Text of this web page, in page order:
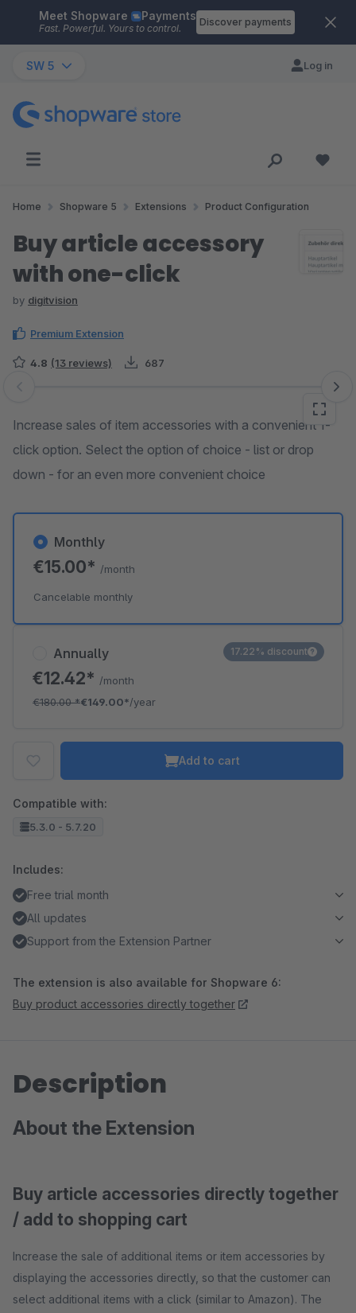
Skip to main content
Meet Shopware Payments
Fast. Powerful. Yours to control.
Discover payments
SW 5 Log in
Home Shopware 5 Extensions Product Configuration
Buy article accessory
with one-click
by digitvision
Premium Extension
4.8 (13 reviews) 687
Skip image gallery
Increase sales of item accessories with a convenient 1-
click option. Select the option of choice - list or drop
down - for an even more convenient choice
Annually
€12.42* /month
€180.00*€149.00*/year
17.22% discount
Monthly
€15.00* /month
Cancelable monthly
Add to cart
Compatible with:
5.3.0 - 5.7.20
Includes:
Free trial month
All updates
Support from the Extension Partner
The extension is also available for Shopware 6:
Buy product accessories directly together
Description
About the Extension
Buy article accessories directly together
/ add to shopping cart
Increase the sale of additional items or item accessories by
displaying the accessories directly, so that the customer can
select additional items with a click (similar to Amazon). The